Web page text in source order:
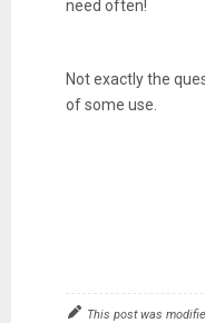
need often!
Not exactly the
of some use.
This post was